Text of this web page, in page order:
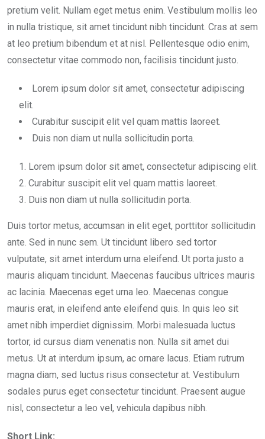
pretium velit. Nullam eget metus enim. Vestibulum mollis leo
in nulla tristique, sit amet tincidunt nibh tincidunt. Cras at sem
at leo pretium bibendum et at nisl. Pellentesque odio enim,
consectetur vitae commodo non, facilisis tincidunt justo.
Lorem ipsum dolor sit amet, consectetur adipiscing
elit.
Curabitur suscipit elit vel quam mattis laoreet.
Duis non diam ut nulla sollicitudin porta.
Lorem ipsum dolor sit amet, consectetur adipiscing elit.
Curabitur suscipit elit vel quam mattis laoreet.
Duis non diam ut nulla sollicitudin porta.
Duis tortor metus, accumsan in elit eget, porttitor sollicitudin
ante. Sed in nunc sem. Ut tincidunt libero sed tortor
vulputate, sit amet interdum urna eleifend. Ut porta justo a
mauris aliquam tincidunt. Maecenas faucibus ultrices mauris
ac lacinia. Maecenas eget urna leo. Maecenas congue
mauris erat, in eleifend ante eleifend quis. In quis leo sit
amet nibh imperdiet dignissim. Morbi malesuada luctus
tortor, id cursus diam venenatis non. Nulla sit amet dui
metus. Ut at interdum ipsum, ac ornare lacus. Etiam rutrum
magna diam, sed luctus risus consectetur at. Vestibulum
sodales purus eget consectetur tincidunt. Praesent augue
nisl, consectetur a leo vel, vehicula dapibus nibh.
Short Link: